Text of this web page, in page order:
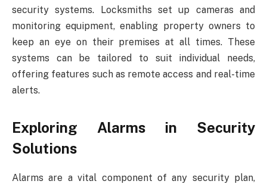
security systems. Locksmiths set up cameras and
monitoring equipment, enabling property owners to
keep an eye on their premises at all times. These
systems can be tailored to suit individual needs,
offering features such as remote access and real-time
alerts.
Exploring Alarms in Security
Solutions
Alarms are a vital component of any security plan,